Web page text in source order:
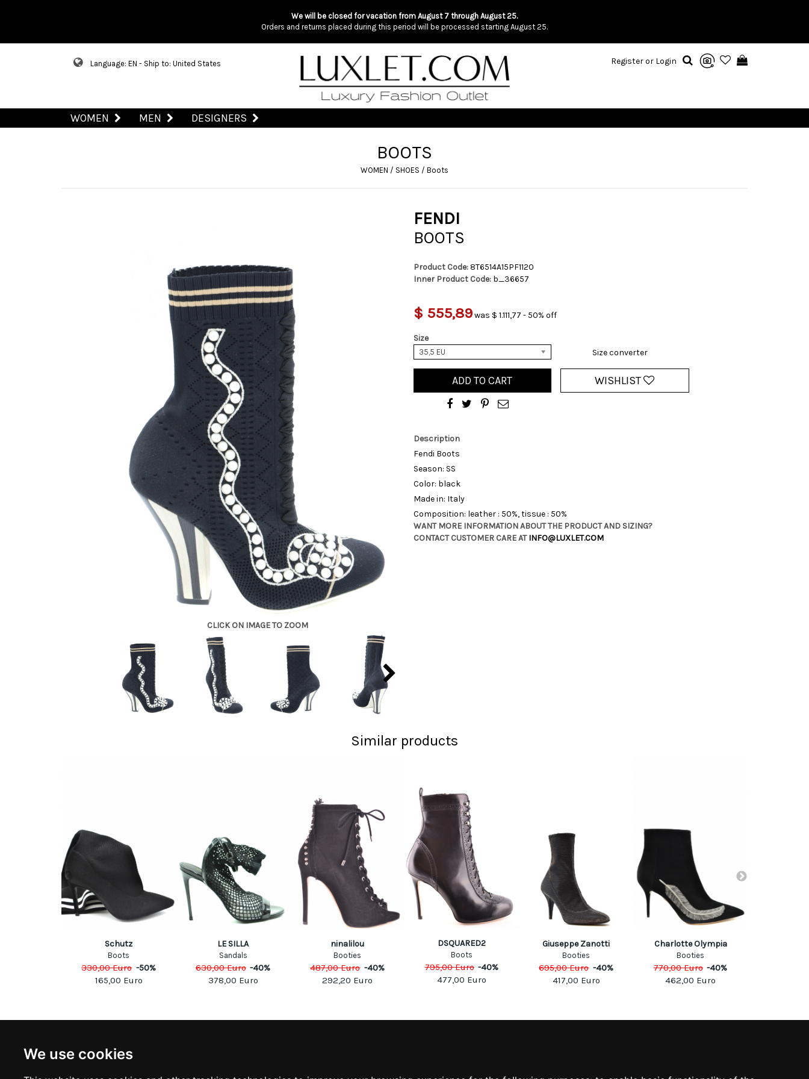
We use cookies
We will be closed for vacation from August 7 through August 25.
Orders and returns placed during this period will be processed starting August 25.
Language: EN - Ship to: United States Register or Login
WOMEN MEN DESIGNERS
BOOTS
WOMEN / SHOES / Boots
CLICK ON IMAGE TO ZOOM
FENDI
BOOTS
Product Code:8T6514A15PF1120
Inner Product Code: b_36657
$ 555,89was $ 1.111,77 - 50% off
Size
35,5 EU Size converter
ADD TO CART WISHLIST
Description
Fendi Boots
Season: SS
Color: black
Made in: Italy
Composition: leather : 50%, tissue : 50%
WANT MORE INFORMATION ABOUT THE PRODUCT AND SIZING?
CONTACT CUSTOMER CARE ATINFO@LUXLET.COM
Similar products
Schutz
Boots
330,00Euro -50%
165,00 Euro
LE SILLA
Sandals
630,00Euro -40%
378,00 Euro
ninalilou
Booties
487,00Euro -40%
292,20 Euro
DSQUARED2
Boots
795,00Euro -40%
477,00 Euro
Giuseppe Zanotti
Booties
695,00Euro -40%
417,00 Euro
Charlotte Olympia
Booties
770,00Euro -40%
462,00 Euro
Subscribe to stay updated